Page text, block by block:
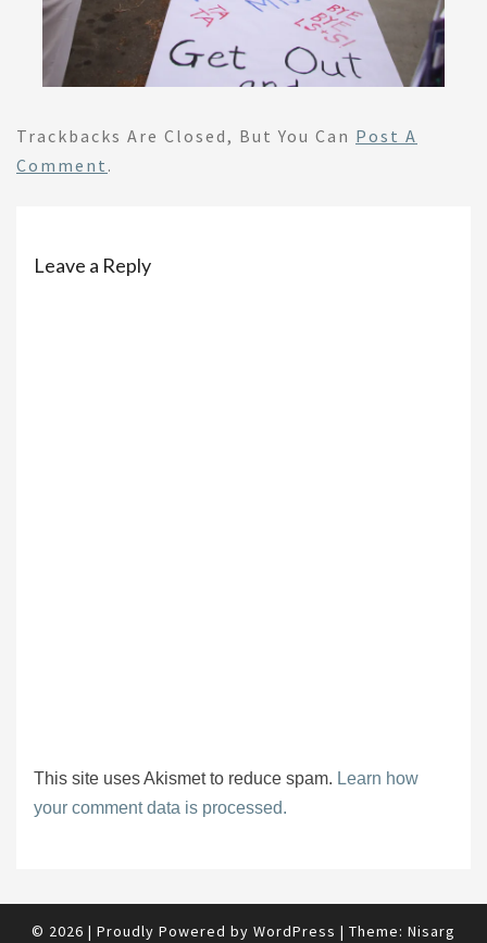
Trackbacks Are Closed, But You Can Post A
Comment .
Leave a Reply
This site uses Akismet to reduce spam. Learn how
your comment data is processed.
© 2026 | Proudly Powered by WordPress | Theme: Nisarg